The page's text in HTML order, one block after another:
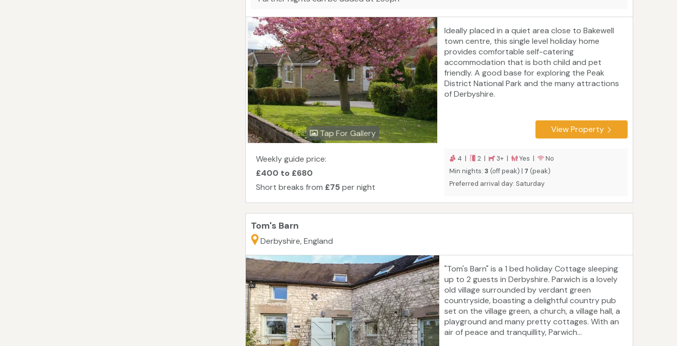
Tap For Gallery
Ideally placed in a quiet area close to Bakewell
town centre, this single level holiday home
provides comfortable self-catering
accommodation that is both child and pet
friendly. A good base for exploring the Peak
District National Park and the many attractions
of Derbyshire.
View Property
Weekly guide price:
£400 to £680
Short breaks from £75 per night
4 | 2 | 3+ | Yes |
No
Min nights: 3 (off peak) | 7 (peak)
Preferred arrival day: Saturday
Tom's Barn
Derbyshire, England
"Tom's Barn" is a 1 bed holiday Cottage sleeping
up to 2 guests in Derbyshire. Parwich is a lovely
old village surrounded by verdant green
countryside, boasting a delightful country pub
set on the village green, a church, a village hall, a
playground and many pretty cottages. With an
air of peace and tranquillity, Parwich...